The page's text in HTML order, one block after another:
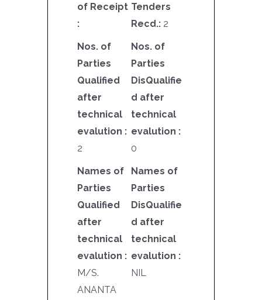
of Receipt
:
Tenders
Recd.: 2
Nos. of
Parties
Qualified
after
technical
evalution :
2
Nos. of
Parties
DisQualifie
d after
technical
evalution :
0
Names of
Parties
Qualified
after
technical
evalution :
M/S.
ANANTA
Names of
Parties
DisQualifie
d after
technical
evalution :
NIL